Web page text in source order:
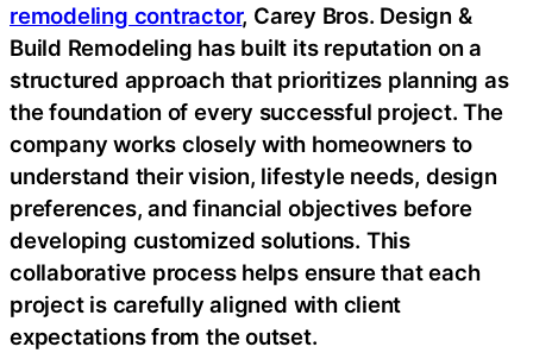
remodeling contractor, Carey Bros. Design &
Build Remodeling has built its reputation on a
structured approach that prioritizes planning as
the foundation of every successful project. The
company works closely with homeowners to
understand their vision, lifestyle needs, design
preferences, and financial objectives before
developing customized solutions. This
collaborative process helps ensure that each
project is carefully aligned with client
expectations from the outset.